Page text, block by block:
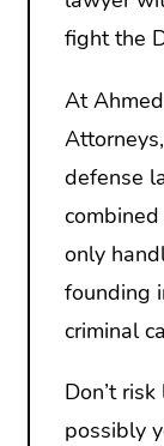
fight the
At
defense
only
founding
criminal
Don’t
possibly